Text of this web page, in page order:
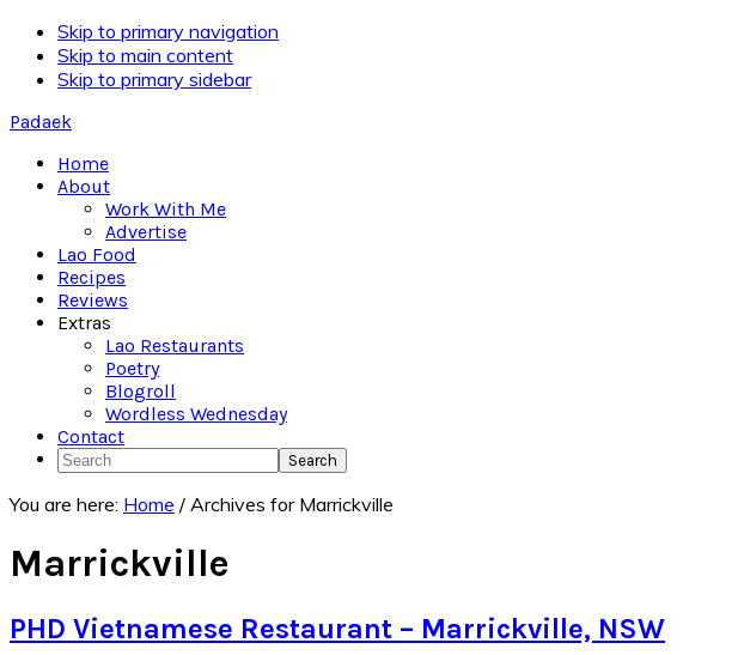
Skip to primary navigation
Skip to main content
Skip to primary sidebar
Padaek
Home
About
Work With Me
Advertise
Lao Food
Recipes
Reviews
Extras
Lao Restaurants
Poetry
Blogroll
Wordless Wednesday
Contact
Search
You are here: Home / Archives for Marrickville
Marrickville
PHD Vietnamese Restaurant – Marrickville, NSW